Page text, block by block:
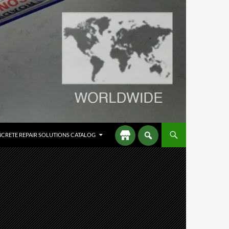
REPAIR SOLUTIONS CATALOG